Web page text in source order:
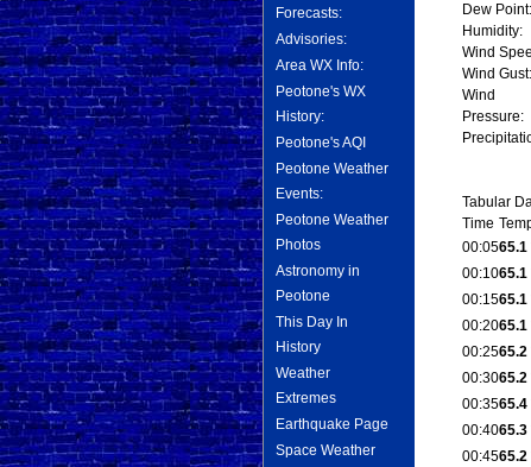
Forecasts:
Advisories:
Area WX Info:
Peotone's WX
History:
Peotone's AQI
Peotone Weather
Events:
Peotone Weather
Photos
Astronomy in
Peotone
This Day In
History
Weather
Extremes
Earthquake Page
Space Weather
Dew Point:
Humidity:
Wind
Wind Gust:
Wind
Pressure:
Tabular
Time
00:0565.1
00:1065.1
00:1565.1
00:2065.1
00:2565.2
00:3065.2
00:3565.4
00:4065.3
00:4565.2